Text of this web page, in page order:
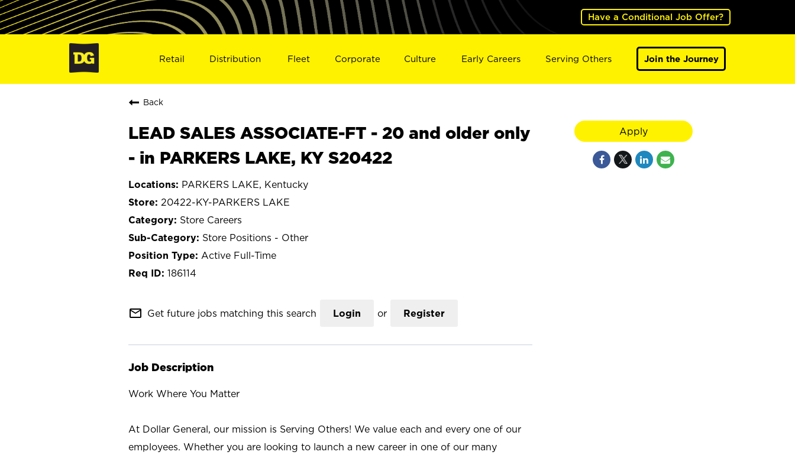
Have a Conditional Job Offer?
Retail Distribution Fleet Corporate Culture Early Careers Serving Others Join the Journey
Back
LEAD SALES ASSOCIATE-FT - 20 and older only
- in PARKERS LAKE, KY S20422
PARKERS LAKE, Kentucky
20422-KY-PARKERS LAKE
Store Careers
Store Positions - Other
Active Full-Time
186114
mail_outline Get future jobs matching this search Login or Register
Job Description
Work Where You Matter
At Dollar General, our mission is Serving Others! We value each and every one of our
employees. Whether you are looking to launch a new career in one of our many
Apply